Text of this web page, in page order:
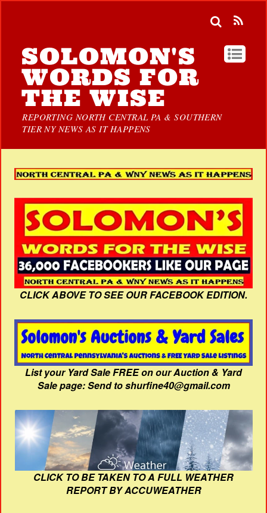
SOLOMON'S
WORDS FOR
THE WISE
REPORTING NORTH CENTRAL PA & SOUTHERN
TIER NY NEWS AS IT HAPPENS
CLICK ABOVE TO SEE OUR FACEBOOK EDITION.
List your Yard Sale FREE on our Auction & Yard
Sale page: Send to shurfine40@gmail.com
CLICK TO BE TAKEN TO A FULL WEATHER
REPORT BY ACCUWEATHER